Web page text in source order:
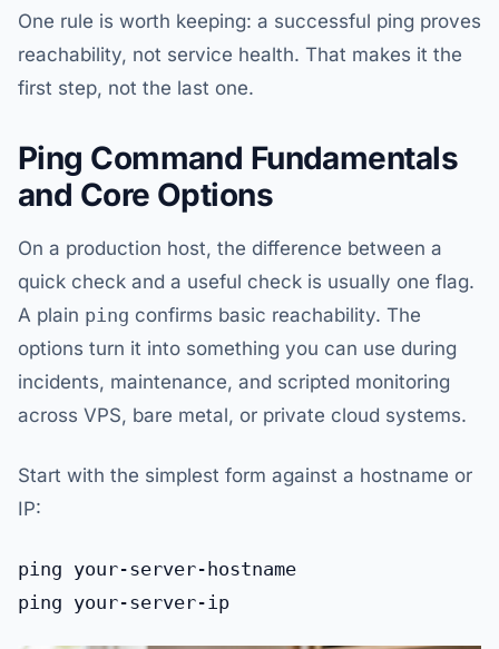
One rule is worth keeping: a successful ping proves
reachability, not service health. That makes it the
first step, not the last one.
Ping Command Fundamentals
and Core Options
On a production host, the difference between a
quick check and a useful check is usually one flag.
A plain ping confirms basic reachability. The
options turn it into something you can use during
incidents, maintenance, and scripted monitoring
across VPS, bare metal, or private cloud systems.
Start with the simplest form against a hostname or
IP: